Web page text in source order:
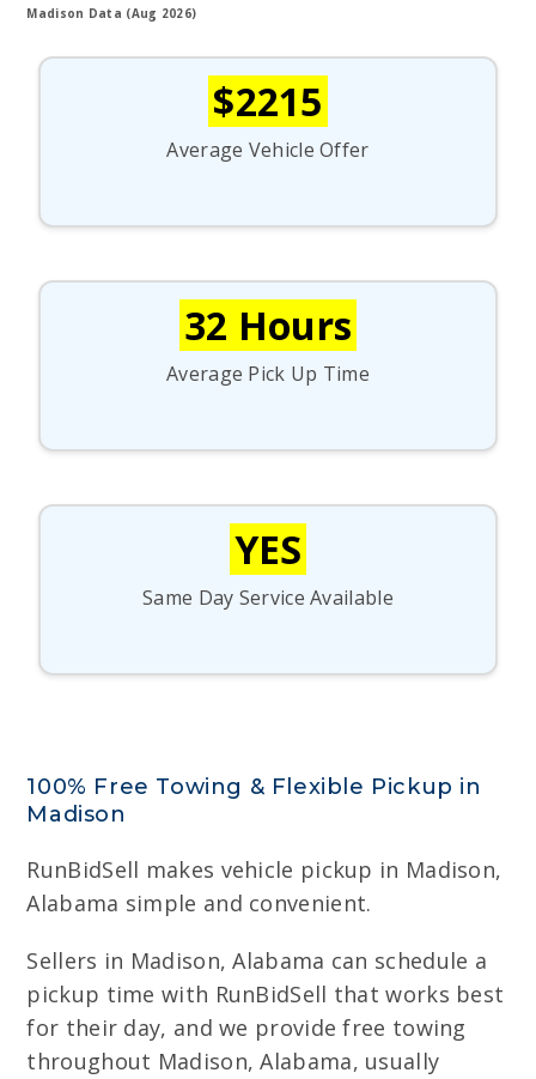
Madison Data (Aug 2026)
$2215
Average Vehicle Offer
32 Hours
Average Pick Up Time
YES
Same Day Service Available
100% Free Towing & Flexible Pickup in
Madison
RunBidSell makes vehicle pickup in Madison,
Alabama simple and convenient.
Sellers in Madison, Alabama can schedule a
pickup time with RunBidSell that works best
for their day, and we provide free towing
throughout Madison, Alabama, usually